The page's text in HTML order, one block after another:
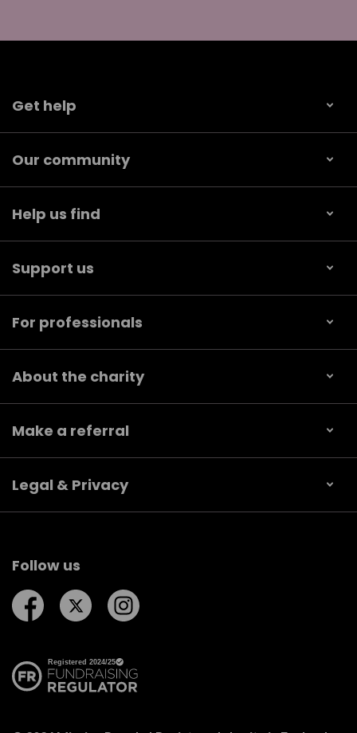
Get help
Our community
Help us find
Support us
For professionals
About the charity
Make a referral
Legal & Privacy
Follow us
Follow us on Facebook
Follow us on Twitter